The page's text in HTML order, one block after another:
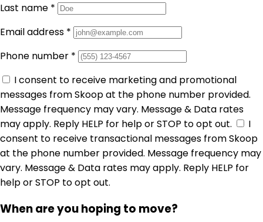
Last name *
Email address *
Phone number *
I consent to receive marketing and promotional
messages from Skoop at the phone number provided.
Message frequency may vary. Message & Data rates
may apply. Reply HELP for help or STOP to opt out.
I
consent to receive transactional messages from Skoop
at the phone number provided. Message frequency may
vary. Message & Data rates may apply. Reply HELP for
help or STOP to opt out.
When are you hoping to move?